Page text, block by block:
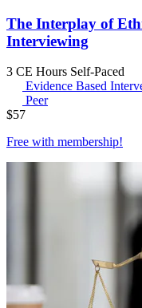
The Interplay of
Interviewing
3 CE Hours Self-Paced
Evidence Based
Peer
$57
Free with membership!